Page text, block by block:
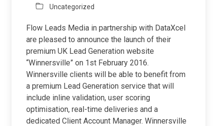
Uncategorized
Flow Leads Media in partnership with DataXcel
are pleased to announce the launch of their
premium UK Lead Generation website
“Winnersville” on 1st February 2016.
Winnersville clients will be able to benefit from
a premium Lead Generation service that will
include inline validation, user scoring
optimisation, real-time deliveries and a
dedicated Client Account Manager. Winnersville